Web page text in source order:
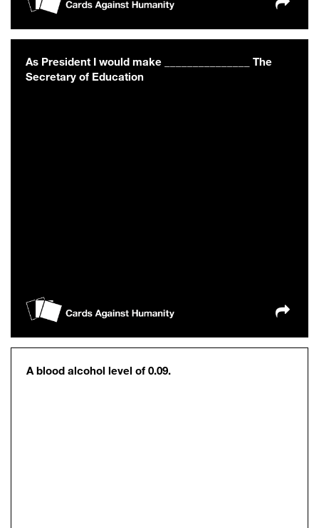
As President I would make _______________ The
Secretary of Education
A blood alcohol level of 0.09.